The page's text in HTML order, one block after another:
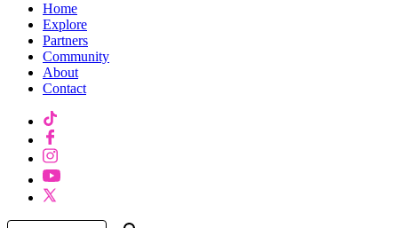
Home
Explore
Partners
Community
About
Contact